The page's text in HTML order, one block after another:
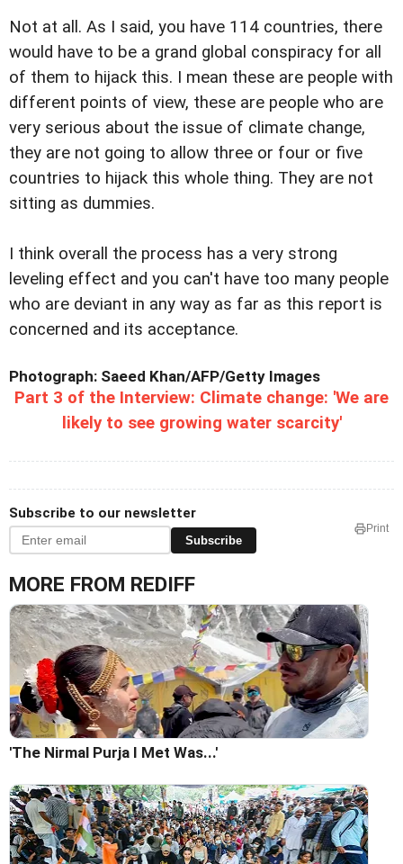
Not at all. As I said, you have 114 countries, there
would have to be a grand global conspiracy for all
of them to hijack this. I mean these are people with
different points of view, these are people who are
very serious about the issue of climate change,
they are not going to allow three or four or five
countries to hijack this whole thing. They are not
sitting as dummies.
I think overall the process has a very strong
leveling effect and you can't have too many people
who are deviant in any way as far as this report is
concerned and its acceptance.
Photograph: Saeed Khan/AFP/Getty Images
Part 3 of the Interview: Climate change: 'We are
likely to see growing water scarcity'
Subscribe to our newsletter
Subscribe
Print
MORE FROM REDIFF
'The Nirmal Purja I Met Was...'